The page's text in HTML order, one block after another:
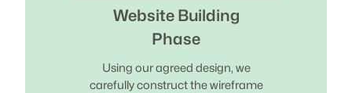
Website Building
Phase
Using our agreed design, we
carefully construct the wireframe